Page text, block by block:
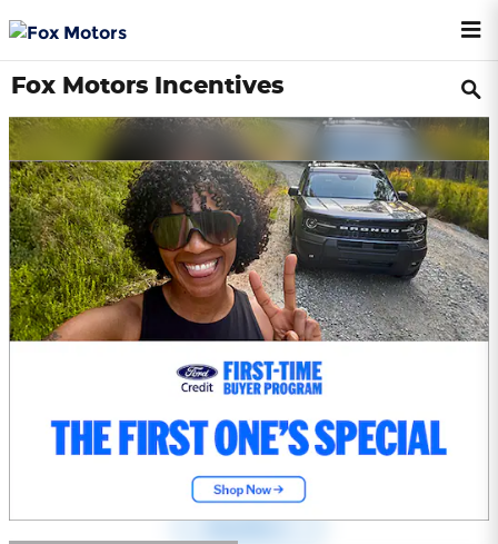
Fox Motors Incentives